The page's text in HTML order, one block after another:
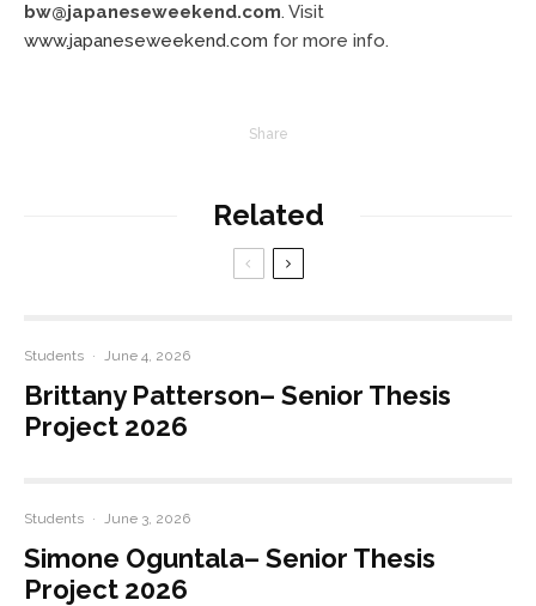
bw@japaneseweekend.com. Visit
www.japaneseweekend.com for more info.
Share
Related
Students · June 4, 2026
Brittany Patterson– Senior Thesis
Project 2026
Students · June 3, 2026
Simone Oguntala– Senior Thesis
Project 2026